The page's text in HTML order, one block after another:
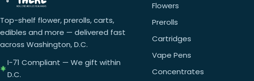
Top-shelf flower, prerolls, carts,
edibles and more — delivered fast
across Washington, D.C.
I-71 Compliant — We gift within
D.C.
Flowers
Prerolls
Cartridges
Vape Pens
Concentrates